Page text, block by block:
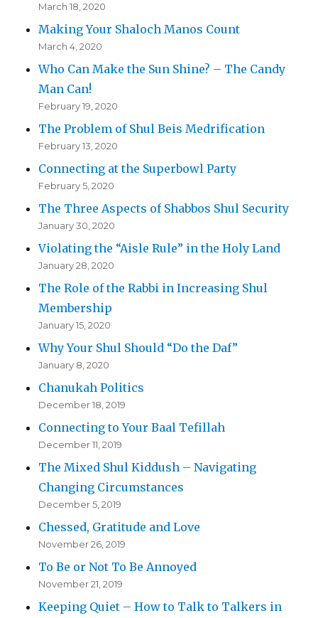
March 18, 2020
Making Your Shaloch Manos Count
March 4, 2020
Who Can Make the Sun Shine? – The Candy
Man Can!
February 19, 2020
The Problem of Shul Beis Medrification
February 13, 2020
Connecting at the Superbowl Party
February 5, 2020
The Three Aspects of Shabbos Shul Security
January 30, 2020
Violating the “Aisle Rule” in the Holy Land
January 28, 2020
The Role of the Rabbi in Increasing Shul
Membership
January 15, 2020
Why Your Shul Should “Do the Daf”
January 8, 2020
Chanukah Politics
December 18, 2019
Connecting to Your Baal Tefillah
December 11, 2019
The Mixed Shul Kiddush – Navigating
Changing Circumstances
December 5, 2019
Chessed, Gratitude and Love
November 26, 2019
To Be or Not To Be Annoyed
November 21, 2019
Keeping Quiet – How to Talk to Talkers in